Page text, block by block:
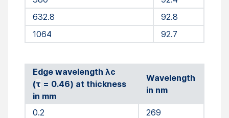
632.8
92.8
1064
92.7
Edge wavelength λc
(τ = 0.46) at thickness
in mm
Wavelength
in nm
0.2
269